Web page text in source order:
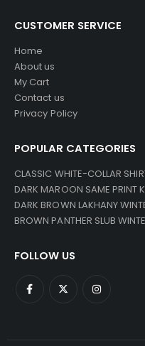
CUSTOMER SERVICE
Home
About us
My Cart
Contact us
Privacy Policy
POPULAR CATEGORIES
CLASSIC WHITE-COLLAR
DARK MAROON SAME PRINT
DARK BROWN LAKHANY
BROWN PANTHER SLUB
FOLLOW US